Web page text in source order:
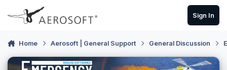
Skip to content
Sign In
Home Aerosoft | General Support General Discussion